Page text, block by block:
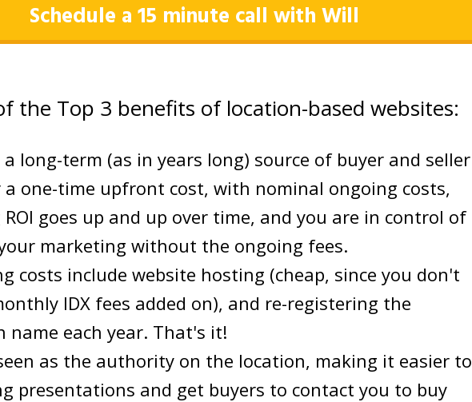
Schedule a 15 minute call with Will
the Top 3 benefits of location-based websites:
a long-term (as in years long) source of buyer and seller
a one-time upfront cost, with nominal ongoing costs,
goes up and up over time, and you are in control of
marketing without the ongoing fees.
costs include website hosting (cheap, since you don't
IDX fees added on), and re-registering the
name each year. That's it!
as the authority on the location, making it easier to
presentations and get buyers to contact you to buy